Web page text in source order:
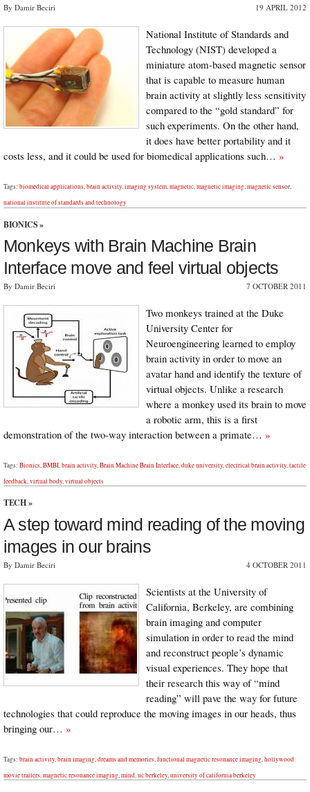
By Damir Beciri 19 APRIL 2012
National Institute of Standards and
Technology (NIST) developed a
miniature atom-based magnetic sensor
that is capable to measure human
brain activity at slightly less sensitivity
compared to the “gold standard” for
such experiments. On the other hand,
it does have better portability and it
costs less, and it could be used for biomedical applications such… »
Tags: biomedical applications,brain activity,imaging system,magnetic,magnetic imaging,magnetic sensor,
national institute of standards and technology
BIONICS »
Monkeys with Brain Machine Brain
Interface move and feel virtual objects
By Damir Beciri 7 OCTOBER 2011
Two monkeys trained at the Duke
University Center for
Neuroengineering learned to employ
brain activity in order to move an
avatar hand and identify the texture of
virtual objects. Unlike a research
where a monkey used its brain to move
a robotic arm, this is a first
demonstration of the two-way interaction between a primate… »
Tags: Bionics,BMBI,brain activity,Brain Machine Brain Interface,duke university,electrical brain activity,tactile
feedback,virtual body,virtual objects
TECH »
A step toward mind reading of the moving
images in our brains
By Damir Beciri 4 OCTOBER 2011
Scientists at the University of
California, Berkeley, are combining
brain imaging and computer
simulation in order to read the mind
and reconstruct people’s dynamic
visual experiences. They hope that
their research this way of “mind
reading” will pave the way for future
technologies that could reproduce the moving images in our heads, thus
bringing our… »
Tags: brain activity,brain imaging,dreams and memories,functional magnetic resonance imaging,hollywood
movie trailers,magnetic resonance imaging,mind,uc berkeley,university of california berkeley